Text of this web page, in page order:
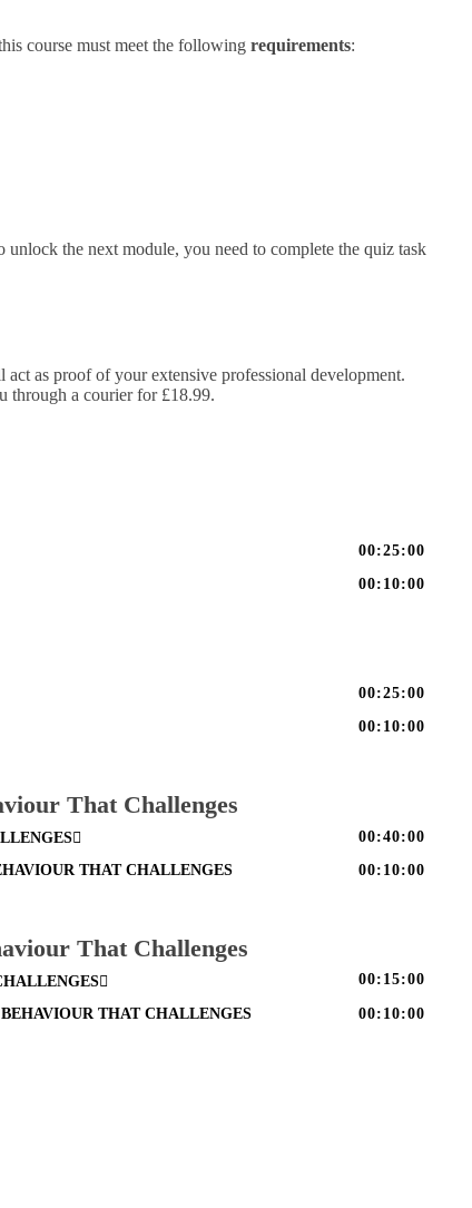
course must meet the following requirements:
the next module, you need to complete the quiz task
act as proof of your extensive professional development.
through a courier for £18.99.
00:25:00
00:10:00
00:25:00
00:10:00
That Challenges
00:40:00
THAT CHALLENGES 00:10:00
That Challenges
00:15:00
THAT CHALLENGES 00:10:00